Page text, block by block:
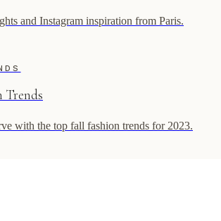
and Instagram inspiration from Paris.
Trends
with the top fall fashion trends for 2023.